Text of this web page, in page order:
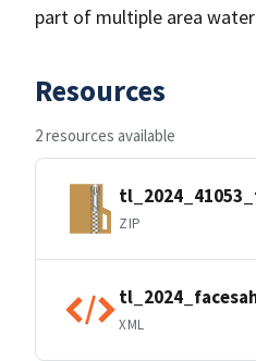
part of multiple area
Resources
2 resources available
ZIP
XML